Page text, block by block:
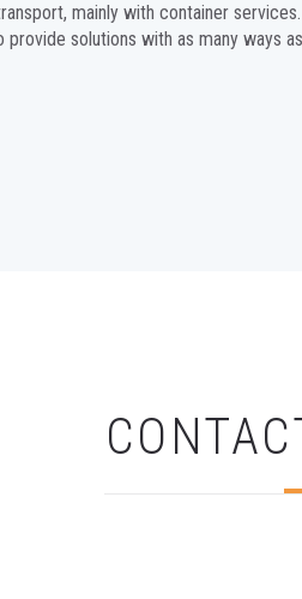
mainly with container
solutions with as many ways